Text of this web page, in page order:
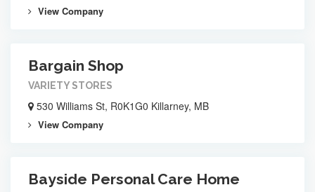
View Company
Bargain Shop
VARIETY STORES
530 Williams St, R0K1G0 Killarney, MB
View Company
Bayside Personal Care Home